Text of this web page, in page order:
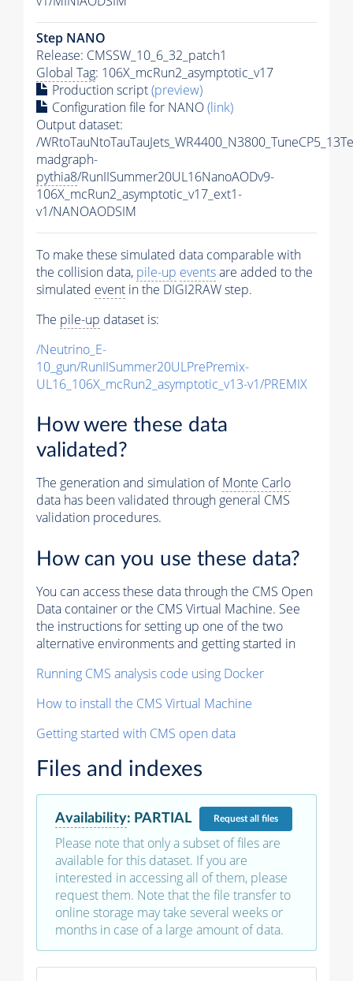
Step NANO
Release: CMSSW_10_6_32_patch1
Global Tag: 106X_mcRun2_asymptotic_v17
Production script(preview)
Configuration file for NANO(link)
Output dataset:
/
madgraph-
pythia8/RunIISummer20UL16NanoAODv9-
106X_mcRun2_asymptotic_v17_ext1-
v1/NANOAODSIM
To make these simulated data comparable with
the collision data, pile-up eventsare added to the
simulated event in the DIGI2RAW step.
The pile-up dataset is:
/Neutrino_E-
10_gun/RunIISummer20ULPrePremix-
UL16_106X_mcRun2_asymptotic_v13-v1/PREMIX
How were these data
validated?
The generation and simulation ofMonte Carlo
data has been validated through general CMS
validation procedures.
How can you use these data?
You can access these data through the CMS Open
Data container or the CMS Virtual Machine. See
the instructions for setting up one of the two
alternative environments and getting started in
Running CMS analysis code using Docker
How to install the CMS Virtual Machine
Getting started with CMS open data
Files and indexes
Availability: PARTIAL Requestall files
Please note that only a subset of files are
available for this dataset. If you are
interested in accessing all of them, please
request them. Note that the file transfer to
online storage may take several weeks or
months in case of a large amount of data.